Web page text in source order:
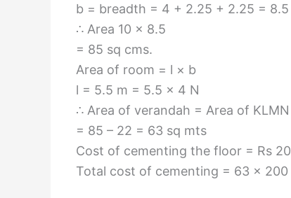
b = breadth = 4 + 2.25 + 2.25 = 8.5
∴ Area 10 × 8.5
= 85 sq cms.
Area of room = l × b
l = 5.5 m = 5.5 × 4 N
∴ Area of verandah = Area of
= 85 – 22 = 63 sq mts
Cost of cementing the floor = Rs
Total cost of cementing = 63 × 200